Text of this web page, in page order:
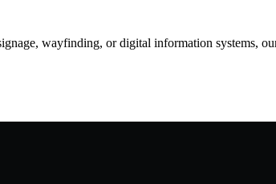
wayfinding, or digital information systems,